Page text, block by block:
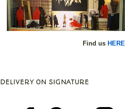
Find us HERE
DELIVERY ON SIGNATURE